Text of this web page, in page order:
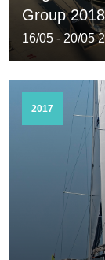
Group 2018
16/05 - 20/05
2017